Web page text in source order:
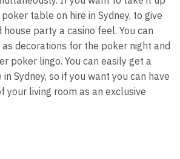
poker table on hire in Sydney, to give
party a casino feel. You can
decorations for the poker night and
poker lingo. You can easily get a
Sydney, so if you want you can have
your living room as an exclusive